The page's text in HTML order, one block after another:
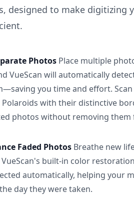
designed to make digitizing
Photos Place multiple
VueScan will automatically
you time and effort.
with their distinctive
photos without removing them
Faded Photos Breathe new
built-in color
automatically, helping your
day they were taken.